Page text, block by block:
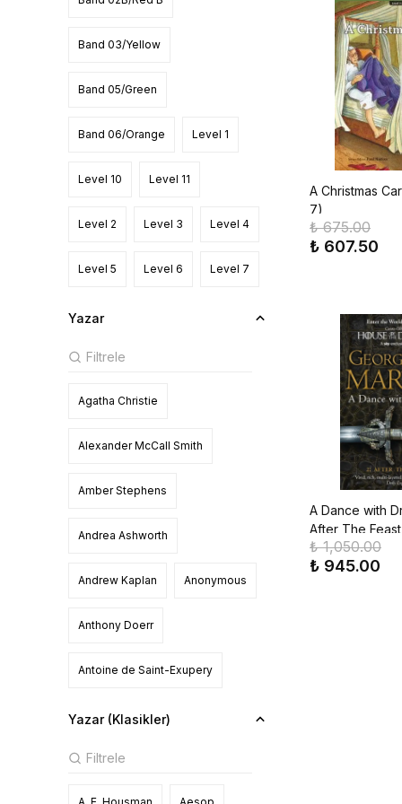
Zanichelli
Band 03/Yellow
Band 05/Green
Band 06/Orange Level 1
Level 10 Level 11
Level 2 Level 3 Level 4
Level 5 Level 6 Level 7
Level 8
Yazar
Agatha Christie
Alexander McCall Smith
Amber Stephens
Andrea Ashworth
Andrew Kaplan Anonymous
Anthony Doerr
Antoine de Saint-Exupery
Asako Yuzuki
Bella Mackie
Yazar (Klasikler)
A Christmas
7)
₺ 675.00
₺ 607.50
A Dance with
After The
Ice & Fire, Book
₺ 1,050.00
₺ 945.00